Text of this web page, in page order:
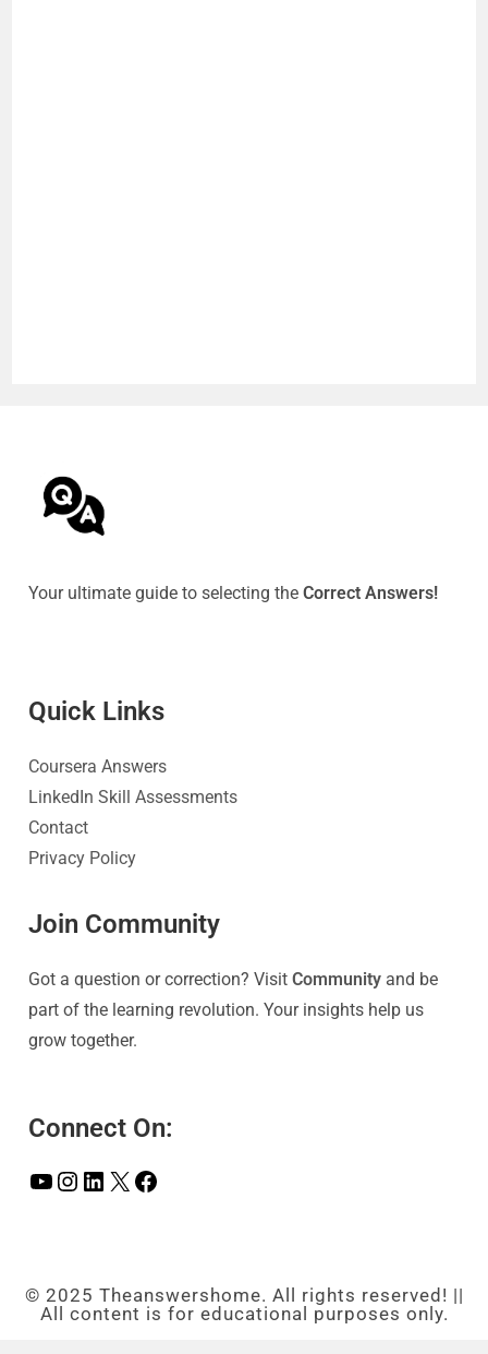
Your ultimate guide to selecting theCorrect Answers!
Quick Links
Coursera Answers
LinkedIn Skill Assessments
Contact
Privacy Policy
Join Community
Got a question or correction? VisitCommunity and be
part of the learning revolution. Your insights help us
grow together.
Connect On:
© 2025 Theanswershome. All rights reserved! ||
All content is for educational purposes only.